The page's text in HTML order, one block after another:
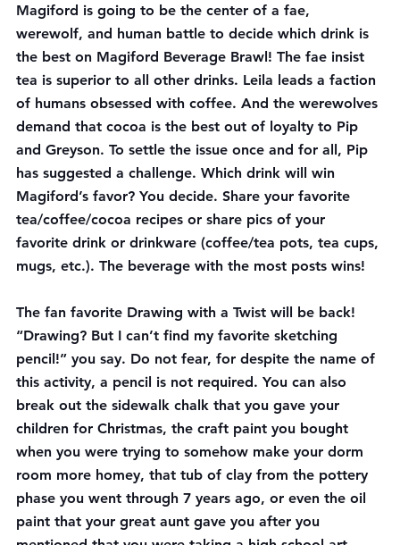
Magiford is going to be the center of a fae,
werewolf, and human battle to decide which drink is
the best on Magiford Beverage Brawl! The fae insist
tea is superior to all other drinks. Leila leads a faction
of humans obsessed with coffee. And the werewolves
demand that cocoa is the best out of loyalty to Pip
and Greyson. To settle the issue once and for all, Pip
has suggested a challenge. Which drink will win
Magiford’s favor? You decide. Share your favorite
tea/coffee/cocoa recipes or share pics of your
favorite drink or drinkware (coffee/tea pots, tea cups,
mugs, etc.). The beverage with the most posts wins!
The fan favorite Drawing with a Twist will be back!
“Drawing? But I can’t find my favorite sketching
pencil!” you say. Do not fear, for despite the name of
this activity, a pencil is not required. You can also
break out the sidewalk chalk that you gave your
children for Christmas, the craft paint you bought
when you were trying to somehow make your dorm
room more homey, that tub of clay from the pottery
phase you went through 7 years ago, or even the oil
paint that your great aunt gave you after you